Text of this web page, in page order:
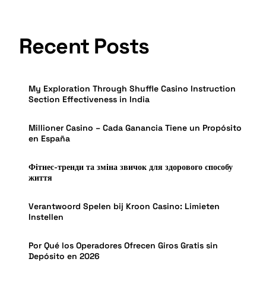
Recent Posts
My Exploration Through Shuffle Casino Instruction
Section Effectiveness in India
Millioner Casino – Cada Ganancia Tiene un Propósito
en España
Фітнес-тренди та зміна звичок для здорового способу
життя
Verantwoord Spelen bij Kroon Casino: Limieten
Instellen
Por Qué los Operadores Ofrecen Giros Gratis sin
Depósito en 2026